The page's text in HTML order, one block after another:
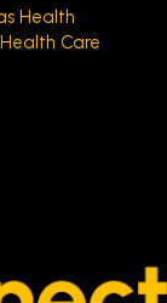
Health
Care